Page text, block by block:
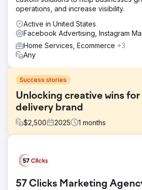
operations, and increase visibility.
Active in United States
Facebook Advertising, Instagram
Home Services, Ecommerce +3
Any
Success stories
Unlocking creative wins for
delivery brand
$2,500 2025 1 months
A premium frozen meal delivery
product visuals and a well-designed
Without clear differentiation or a
57 Clicks Marketing